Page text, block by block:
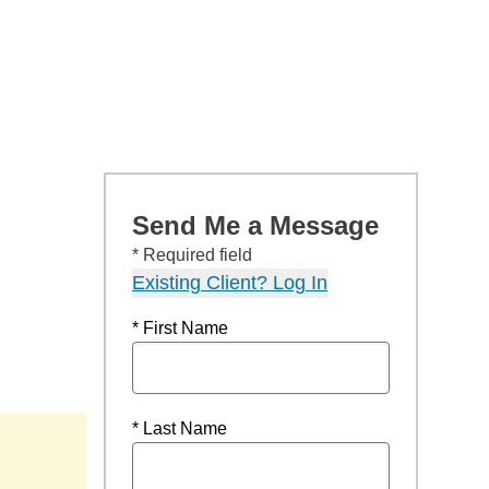
Send Me a Message
* Required field
Existing Client? Log In
* First Name
* Last Name